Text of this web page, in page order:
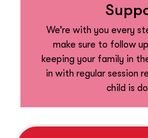
We’re with you every
make sure to follow
keeping your family in
in with regular session
child is